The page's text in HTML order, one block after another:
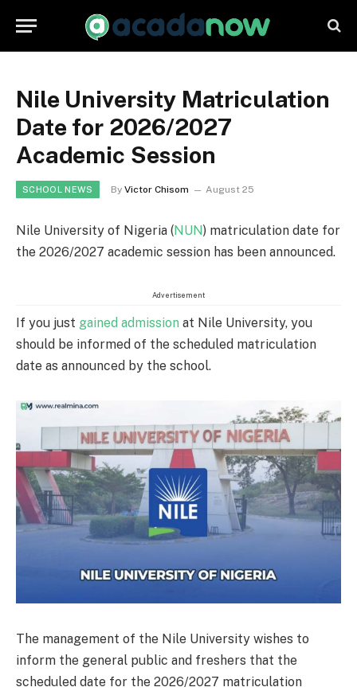
Nile University Matriculation
Date for 2026/2027
Academic Session
SCHOOL NEWS By Victor Chisom August 25
Nile University of Nigeria (NUN) matriculation date for
the 2026/2027 academic session has been announced.
Advertisement
If you just gained admission at Nile University, you
should be informed of the scheduled matriculation
date as announced by the school.
The management of the Nile University wishes to
inform the general public and freshers that the
scheduled date for the 2026/2027 matriculation